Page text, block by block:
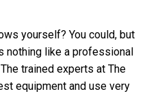
yourself? You could, but
nothing like a professional
trained experts at The
equipment and use very